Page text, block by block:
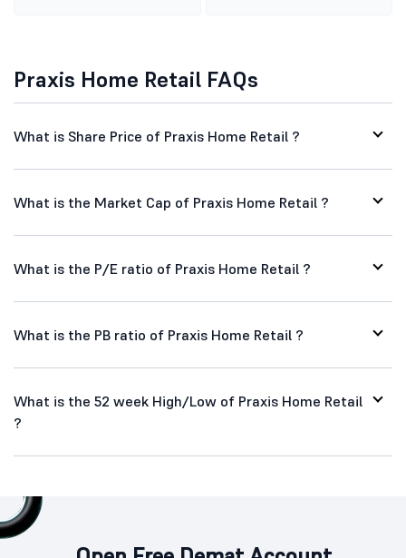
Praxis Home Retail FAQs
What is Share Price of Praxis Home Retail ?
What is the Market Cap of Praxis Home Retail ?
What is the P/E ratio of Praxis Home Retail ?
What is the PB ratio of Praxis Home Retail ?
What is the 52 week High/Low of Praxis Home Retail
?